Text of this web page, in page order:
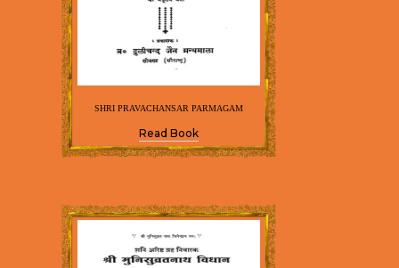
SHRI PRAVACHANSAR PARMAGAM
Read Book